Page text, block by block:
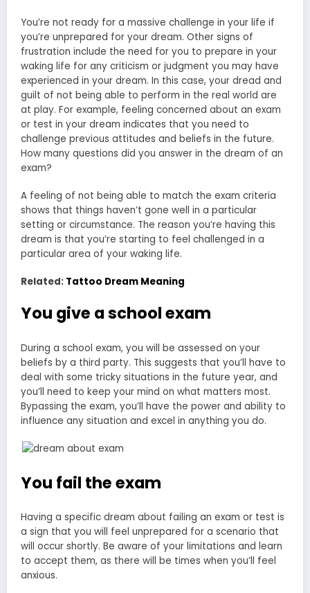
You’re not ready for a massive challenge in your life if
you’re unprepared for your dream. Other signs of
frustration include the need for you to prepare in your
waking life for any criticism or judgment you may have
experienced in your dream. In this case, your dread and
guilt of not being able to perform in the real world are
at play. For example, feeling concerned about an exam
or test in your dream indicates that you need to
challenge previous attitudes and beliefs in the future.
How many questions did you answer in the dream of an
exam?
A feeling of not being able to match the exam criteria
shows that things haven’t gone well in a particular
setting or circumstance. The reason you’re having this
dream is that you’re starting to feel challenged in a
particular area of your waking life.
Related: Tattoo Dream Meaning
You give a school exam
During a school exam, you will be assessed on your
beliefs by a third party. This suggests that you’ll have to
deal with some tricky situations in the future year, and
you’ll need to keep your mind on what matters most.
Bypassing the exam, you’ll have the power and ability to
influence any situation and excel in anything you do.
You fail the exam
Having a specific dream about failing an exam or test is
a sign that you will feel unprepared for a scenario that
will occur shortly. Be aware of your limitations and learn
to accept them, as there will be times when you’ll feel
anxious.